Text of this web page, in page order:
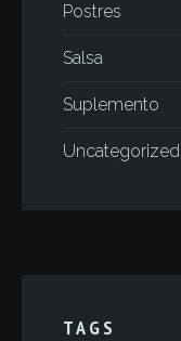
Postres
Salsa
Suplemento
Uncategorized
TAGS